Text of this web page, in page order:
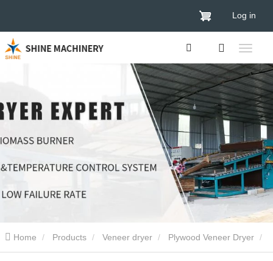
Log in
Home Products Veneer dryer Plywood Veneer Dryer